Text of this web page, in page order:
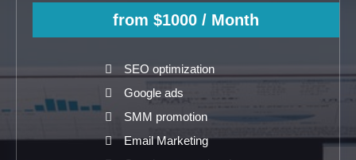
from $1000 / Month
SEO optimization
Google ads
SMM promotion
Email Marketing